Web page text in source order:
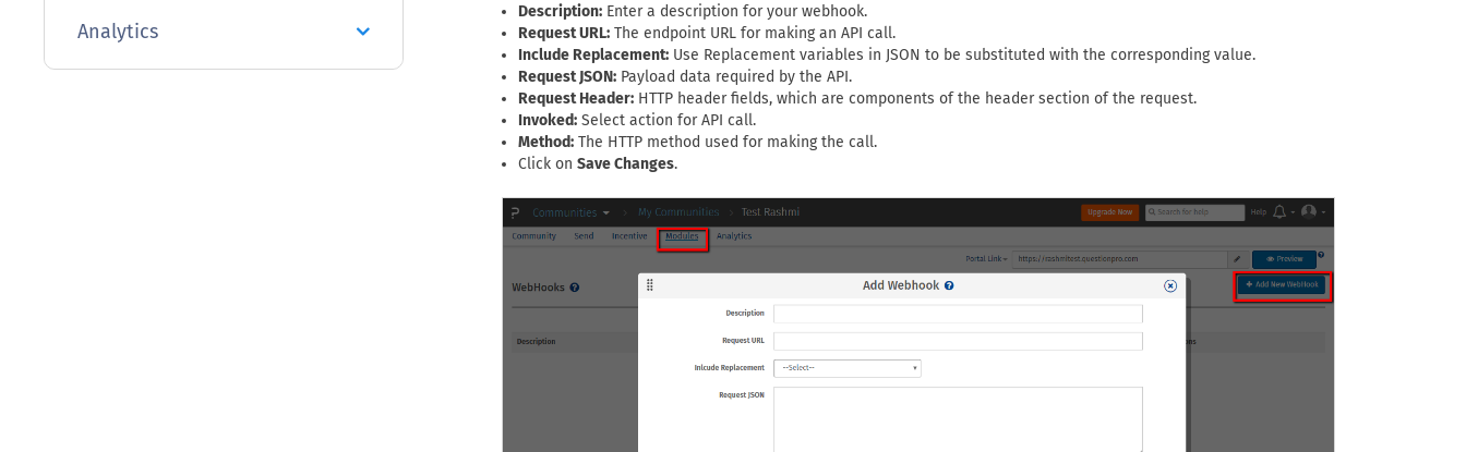
Analytics
Description: Enter a description for your webhook.
Request URL: The endpoint URL for making an API call.
Include Replacement: Use Replacement variables in JSON to be substituted with the corresponding value.
Request JSON: Payload data required by the API.
Request Header: HTTP header fields, which are components of the header section of the request.
Invoked: Select action for API call.
Method: The HTTP method used for making the call.
Click on Save Changes.